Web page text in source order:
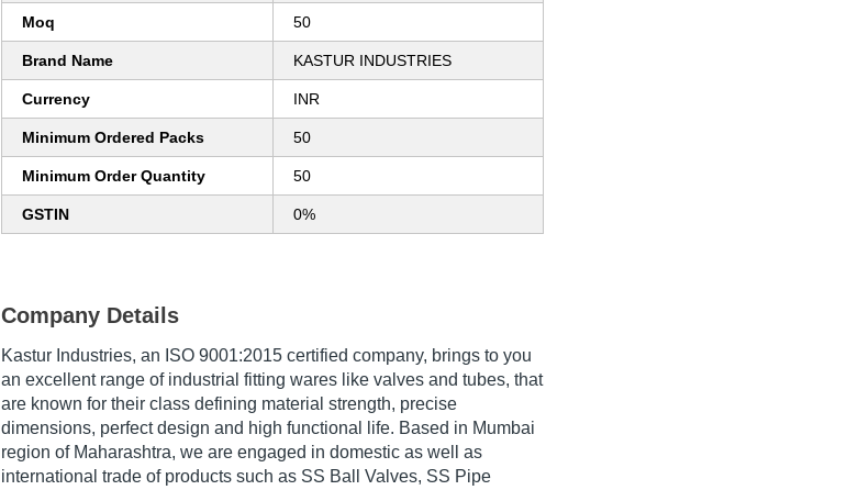
Moq 50
Brand Name KASTUR INDUSTRIES
Currency INR
Minimum Ordered Packs 50
Minimum Order Quantity 50
GSTIN 0%
Company Details
Kastur Industries, an ISO 9001:2015 certified company, brings to you
an excellent range of industrial fitting wares like valves and tubes, that
are known for their class defining material strength, precise
dimensions, perfect design and high functional life. Based in Mumbai
region of Maharashtra, we are engaged in domestic as well as
international trade of products such as SS Ball Valves, SS Pipe